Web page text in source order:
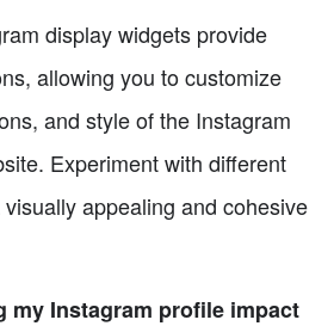
display widgets provide
allowing you to customize
and style of the Instagram
Experiment with different
appealing and cohesive
my Instagram profile impact